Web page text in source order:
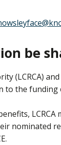
be
(LCRCA)
to the funding
nominated